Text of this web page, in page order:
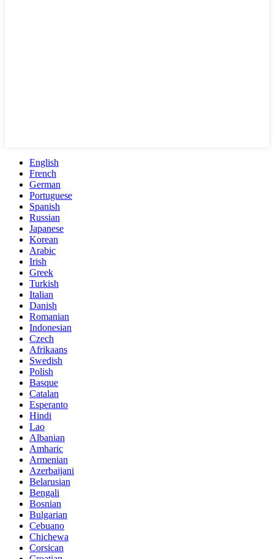
English
French
German
Portuguese
Spanish
Russian
Japanese
Korean
Arabic
Irish
Greek
Turkish
Italian
Danish
Romanian
Indonesian
Czech
Afrikaans
Swedish
Polish
Basque
Catalan
Esperanto
Hindi
Lao
Albanian
Amharic
Armenian
Azerbaijani
Belarusian
Bengali
Bosnian
Bulgarian
Cebuano
Chichewa
Corsican